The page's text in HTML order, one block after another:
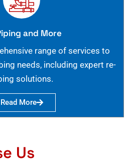
and More
range of services to
needs, including expert re-
solutions.
Read More
Us